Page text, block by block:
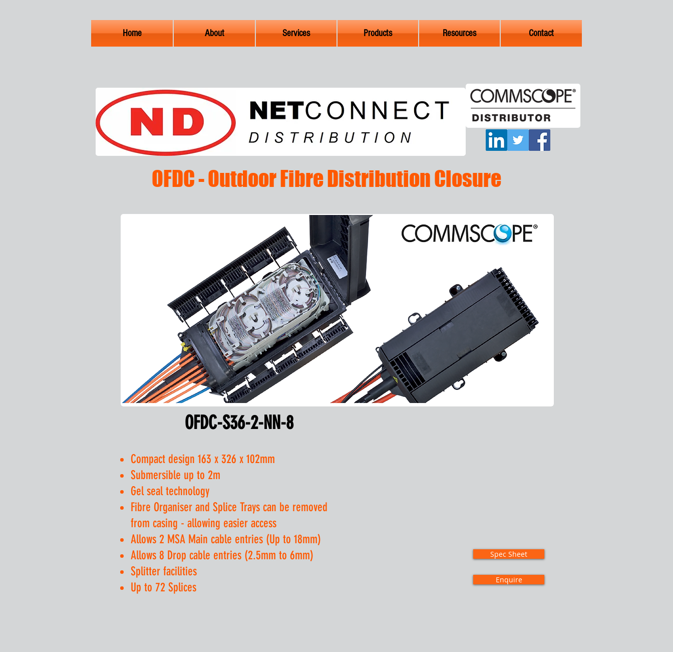
Home About Services Products Resources Contact
OFDC - Outdoor Fibre Distribution Closure
OFDC-S36-2-NN-8
Compact design 163 x 326 x 102mm
Submersible up to 2m
Gel seal technology
Fibre Organiser and Splice Trays can be removed
from casing - allowing easier access
Allows 2 MSA Main cable entries (Up to 18mm)
Allows 8 Drop cable entries (2.5mm to 6mm)
Splitter facilities
Up to 72 Splices
Enquire
Spec Sheet